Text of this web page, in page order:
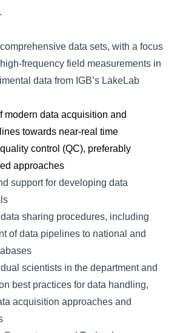
data sets, with a focus
frequency field measurements in
data from IGB’s LakeLab
modern data acquisition and
towards near-real time
control (QC), preferably
approaches
support for developing data
sharing procedures, including
of data pipelines to national and
scientists in the department and
best practices for data handling,
acquisition approaches and